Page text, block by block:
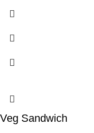
Veg Sandwich